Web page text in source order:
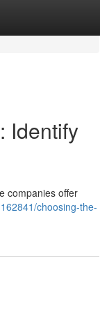
Identify
companies offer
choosing-the-